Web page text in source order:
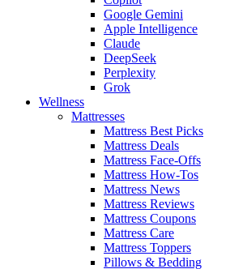
Google Gemini
Apple Intelligence
Claude
DeepSeek
Perplexity
Grok
Wellness
Mattresses
Mattress Best Picks
Mattress Deals
Mattress Face-Offs
Mattress How-Tos
Mattress News
Mattress Reviews
Mattress Coupons
Mattress Care
Mattress Toppers
Pillows & Bedding